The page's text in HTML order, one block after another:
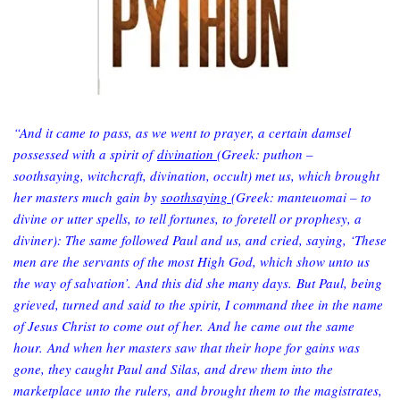
“And it came to pass, as we went to prayer, a certain damsel
possessed with a spirit ofdivination (Greek: puthon –
soothsaying, witchcraft, divination, occult) met us, which brought
her masters much gain by soothsaying (Greek: manteuomai – to
divine or utter spells, to tell fortunes, to foretell or prophesy, a
diviner): The same followed Paul and us, and cried, saying, ‘These
men are the servants of the most High God, which show unto us
the way of salvation’. And this did she many days. But Paul, being
grieved, turned and said to the spirit, I command thee in the name
of Jesus Christ to come out of her. And he came out the same
hour. And when her masters saw that their hope for gains was
gone, they caught Paul and Silas, and drew them into the
marketplace unto the rulers, and brought them to the magistrates,